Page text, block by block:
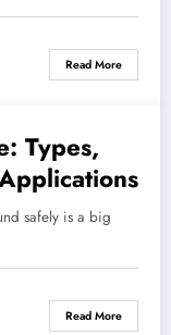
Read More
Types,
safely is a big
Read More